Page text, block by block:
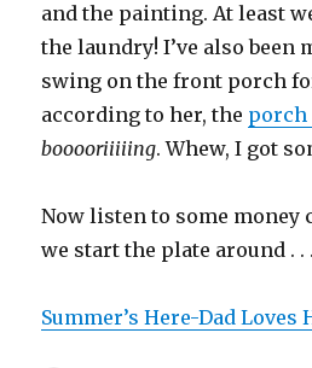
and the painting. At least
the laundry! I’ve also been
swing on the front porch for
according to her, the
booooriiiiing. Whew, I got
Now listen to some money
we start the plate around . . .
Summer’s Here-Dad Loves